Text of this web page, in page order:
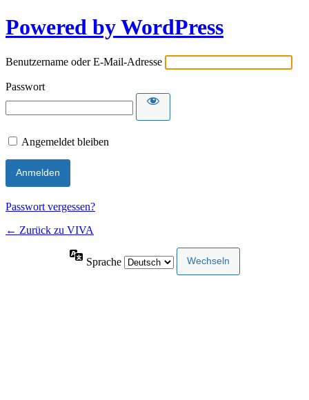
Powered by WordPress
Benutzername oder E-Mail-Adresse
Passwort
Angemeldet bleiben
Passwort vergessen?
← Zurück zu VIVA
Sprache